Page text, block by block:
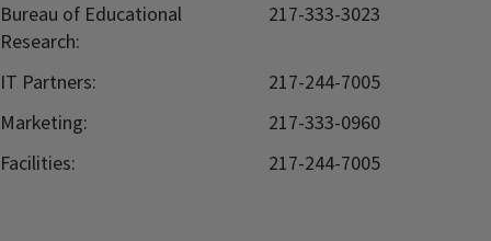
Bureau of Educational
Research:
217-333-3023
IT Partners:
217-244-7005
Marketing:
217-333-0960
Facilities:
217-244-7005